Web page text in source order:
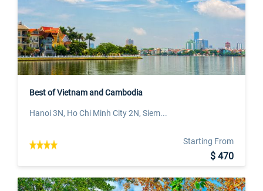
Best of Vietnam and Cambodia
Hanoi 3N, Ho Chi Minh City 2N, Siem...
Starting From
$ 470